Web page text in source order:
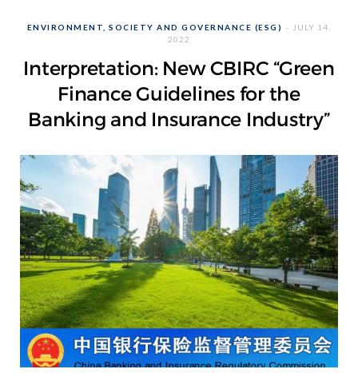
ENVIRONMENT, SOCIETY AND GOVERNANCE (ESG)
JULY 14,
2022
Interpretation: New CBIRC “Green
Finance Guidelines for the
Banking and Insurance Industry”